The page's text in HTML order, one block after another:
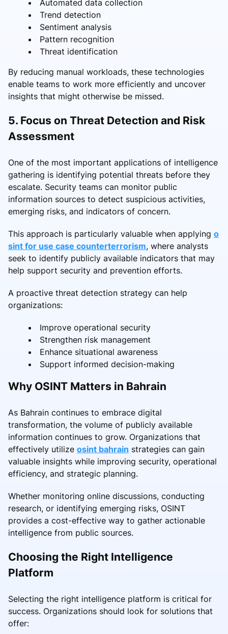
Automated data collection
Trend detection
Sentiment analysis
Pattern recognition
Threat identification
By reducing manual workloads, these technologies
enable teams to work more efficiently and uncover
insights that might otherwise be missed.
5. Focus on Threat Detection and Risk
Assessment
One of the most important applications of intelligence
gathering is identifying potential threats before they
escalate. Security teams can monitor public
information sources to detect suspicious activities,
emerging risks, and indicators of concern.
This approach is particularly valuable when applying o
sint for use case counterterrorism, where analysts
seek to identify publicly available indicators that may
help support security and prevention efforts.
A proactive threat detection strategy can help
organizations:
Improve operational security
Strengthen risk management
Enhance situational awareness
Support informed decision-making
Why OSINT Matters in Bahrain
As Bahrain continues to embrace digital
transformation, the volume of publicly available
information continues to grow. Organizations that
effectively utilize osint bahrain strategies can gain
valuable insights while improving security, operational
efficiency, and strategic planning.
Whether monitoring online discussions, conducting
research, or identifying emerging risks, OSINT
provides a cost-effective way to gather actionable
intelligence from public sources.
Choosing the Right Intelligence
Platform
Selecting the right intelligence platform is critical for
success. Organizations should look for solutions that
offer: